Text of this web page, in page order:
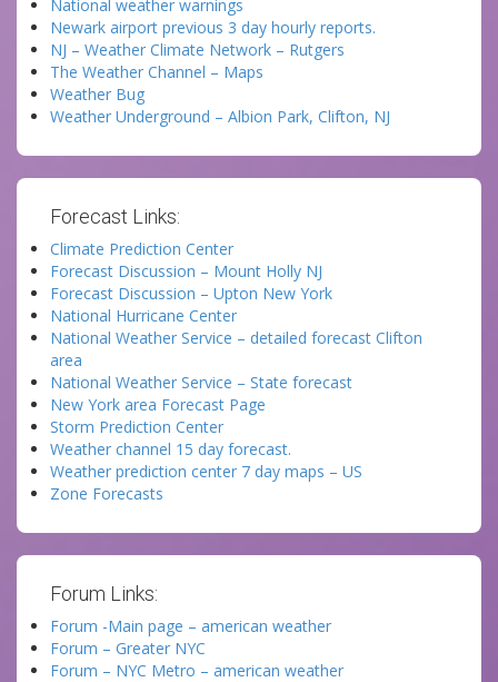
National weather warnings
Newark airport previous 3 day hourly reports.
NJ – Weather Climate Network – Rutgers
The Weather Channel – Maps
Weather Bug
Weather Underground – Albion Park, Clifton, NJ
Forecast Links:
Climate Prediction Center
Forecast Discussion – Mount Holly NJ
Forecast Discussion – Upton New York
National Hurricane Center
National Weather Service – detailed forecast Clifton
area
National Weather Service – State forecast
New York area Forecast Page
Storm Prediction Center
Weather channel 15 day forecast.
Weather prediction center 7 day maps – US
Zone Forecasts
Forum Links:
Forum -Main page – american weather
Forum – Greater NYC
Forum – NYC Metro – american weather